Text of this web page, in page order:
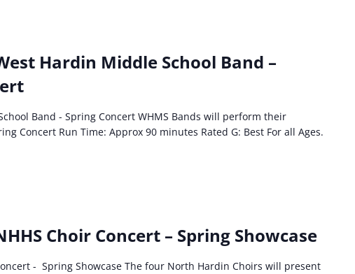
Hardin Middle School Band –
Band - Spring Concert WHMS Bands will perform their
Concert Run Time: Approx 90 minutes Rated G: Best For all Ages.
Choir Concert – Spring Showcase
- Spring Showcase The four North Hardin Choirs will present